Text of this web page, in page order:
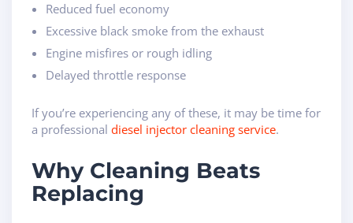
Reduced fuel economy
Excessive black smoke from the exhaust
Engine misfires or rough idling
Delayed throttle response
If you’re experiencing any of these, it may be time for
a professional diesel injector cleaning service.
Why Cleaning Beats
Replacing